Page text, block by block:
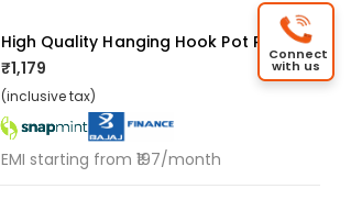
₹1,179 ₹1,799
(inclusive tax)
EMI starting from ₹197/month
Connect
with us